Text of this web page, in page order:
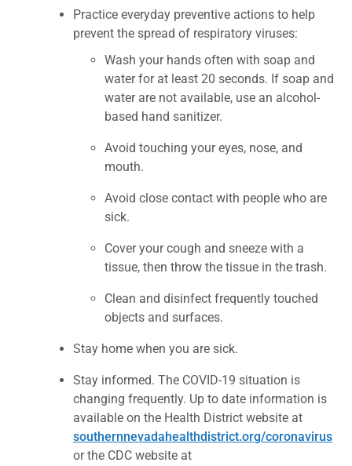
Practice everyday preventive actions to help
prevent the spread of respiratory viruses:
Wash your hands often with soap and
water for at least 20 seconds. If soap and
water are not available, use an alcohol-
based hand sanitizer.
Avoid touching your eyes, nose, and
mouth.
Avoid close contact with people who are
sick.
Cover your cough and sneeze with a
tissue, then throw the tissue in the trash.
Clean and disinfect frequently touched
objects and surfaces.
Stay home when you are sick.
Stay informed. The COVID-19 situation is
changing frequently. Up to date information is
available on the Health District website at
southernnevadahealthdistrict.org/coronavirus
or the CDC website at